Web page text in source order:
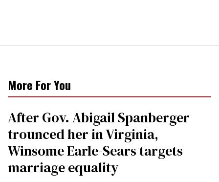
More For You
After Gov. Abigail Spanberger
trounced her in Virginia,
Winsome Earle-Sears targets
marriage equality